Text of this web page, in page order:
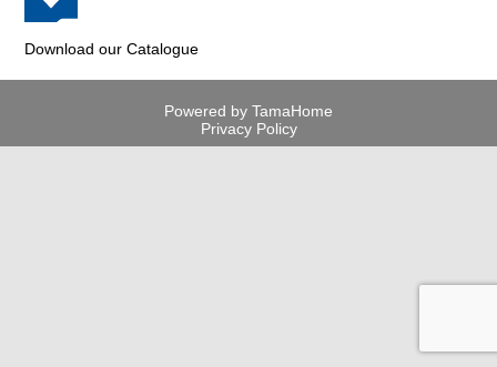
Download our Catalogue
Powered by TamaHome
Privacy Policy